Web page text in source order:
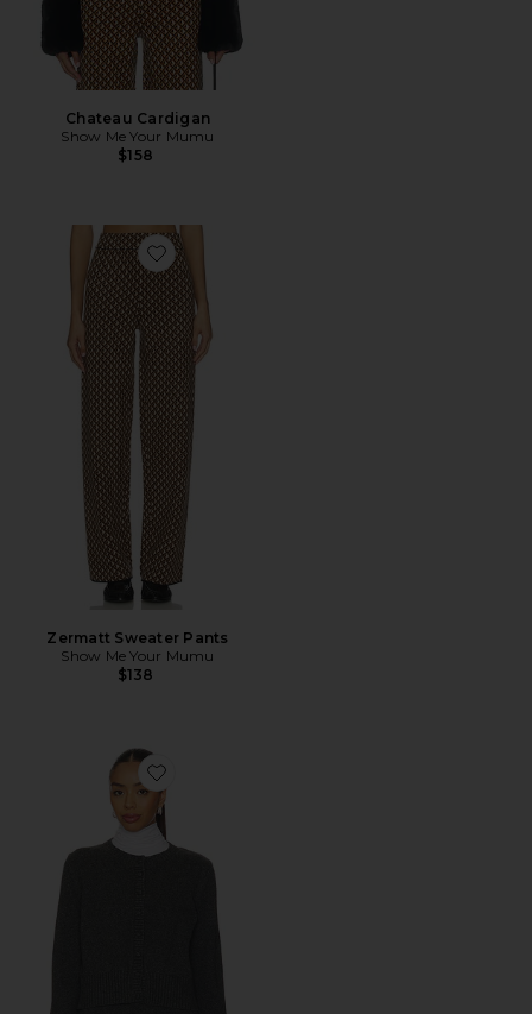
Chateau Cardigan
Show Me Your Mumu
$158
Favorite Zermatt Sweater Pants
Zermatt Sweater Pants
Show Me Your Mumu
$138
Favorite Covered Button Cardigan